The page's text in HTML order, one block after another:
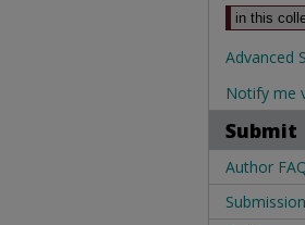
Advanced
Notify me
Submit
Author